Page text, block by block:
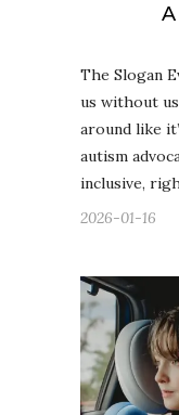
The Slogan
us without
around like
autism
inclusive,
2026-01-16